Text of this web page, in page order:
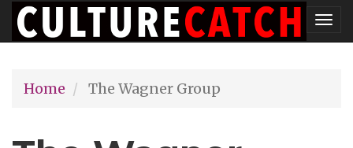
Skip
to
content
Home
The Wagner Group